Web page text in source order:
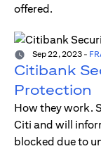
offered.
Sep 22, 2023 -
Citibank
Protection
How they work.
Citi and will
blocked due to